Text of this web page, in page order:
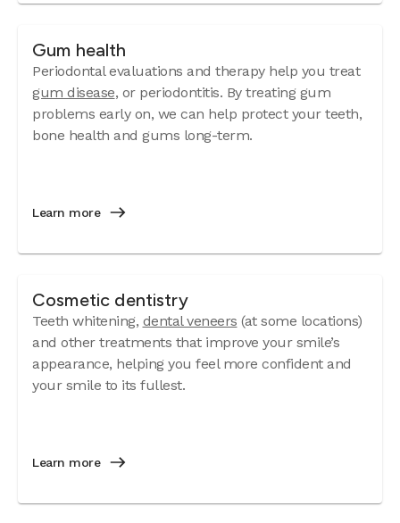
Gum health
Periodontal evaluations and therapy help you treat
gum disease, or periodontitis. By treating gum
problems early on, we can help protect your teeth,
bone health and gums long-term.
Learn more
Cosmetic dentistry
Teeth whitening, dental veneers (at some locations)
and other treatments that improve your smile’s
appearance, helping you feel more confident and
your smile to its fullest.
Learn more